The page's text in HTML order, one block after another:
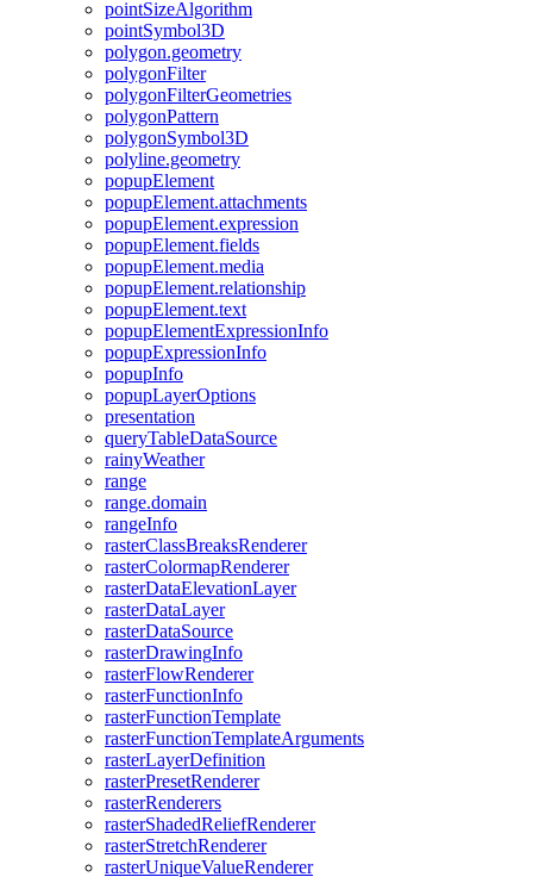
pointSizeAlgorithm
pointSymbol3D
polygon.geometry
polygonFilter
polygonFilterGeometries
polygonPattern
polygonSymbol3D
polyline.geometry
popupElement
popupElement.attachments
popupElement.expression
popupElement.fields
popupElement.media
popupElement.relationship
popupElement.text
popupElementExpressionInfo
popupExpressionInfo
popupInfo
popupLayerOptions
presentation
queryTableDataSource
rainyWeather
range
range.domain
rangeInfo
rasterClassBreaksRenderer
rasterColormapRenderer
rasterDataElevationLayer
rasterDataLayer
rasterDataSource
rasterDrawingInfo
rasterFlowRenderer
rasterFunctionInfo
rasterFunctionTemplate
rasterFunctionTemplateArguments
rasterLayerDefinition
rasterPresetRenderer
rasterRenderers
rasterShadedReliefRenderer
rasterStretchRenderer
rasterUniqueValueRenderer